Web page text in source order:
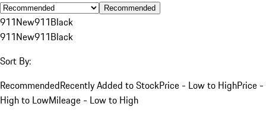
Recommended
911New911Black
911New911Black
Sort By:
RecommendedRecently Added to StockPrice - Low to HighPrice -
High to LowMileage - Low to High